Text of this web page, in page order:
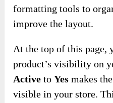
formatting tools to
improve the layout.
At the top of this page,
product’s visibility on
Active toYes makes
visible in your store.